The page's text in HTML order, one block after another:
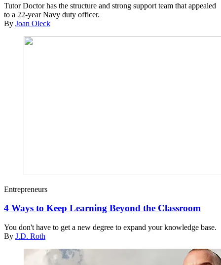
Tutor Doctor has the structure and strong support team that appealed
to a 22-year Navy duty officer.
By Joan Oleck
Entrepreneurs
4 Ways to Keep Learning Beyond the Classroom
You don't have to get a new degree to expand your knowledge base.
By J.D. Roth